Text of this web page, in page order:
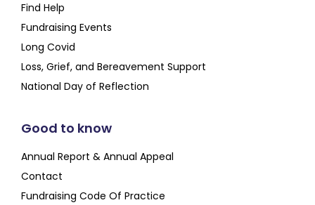
Find Help
Fundraising Events
Long Covid
Loss, Grief, and Bereavement Support
National Day of Reflection
Good to know
Annual Report & Annual Appeal
Contact
Fundraising Code Of Practice